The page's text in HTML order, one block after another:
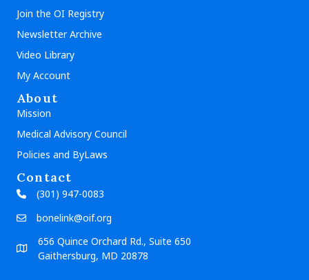
Join the OI Registry
Newsletter Archive
Video Library
My Account
About
Mission
Medical Advisory Council
Policies and ByLaws
Contact
(301) 947-0083
bonelink@oif.org
656 Quince Orchard Rd., Suite 650
Gaithersburg, MD 20878